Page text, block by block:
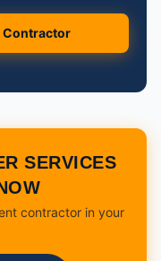
Contractor
SERVICES
contractor in your